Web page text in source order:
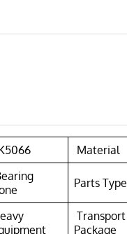
Material
Parts Type
Transport
Package